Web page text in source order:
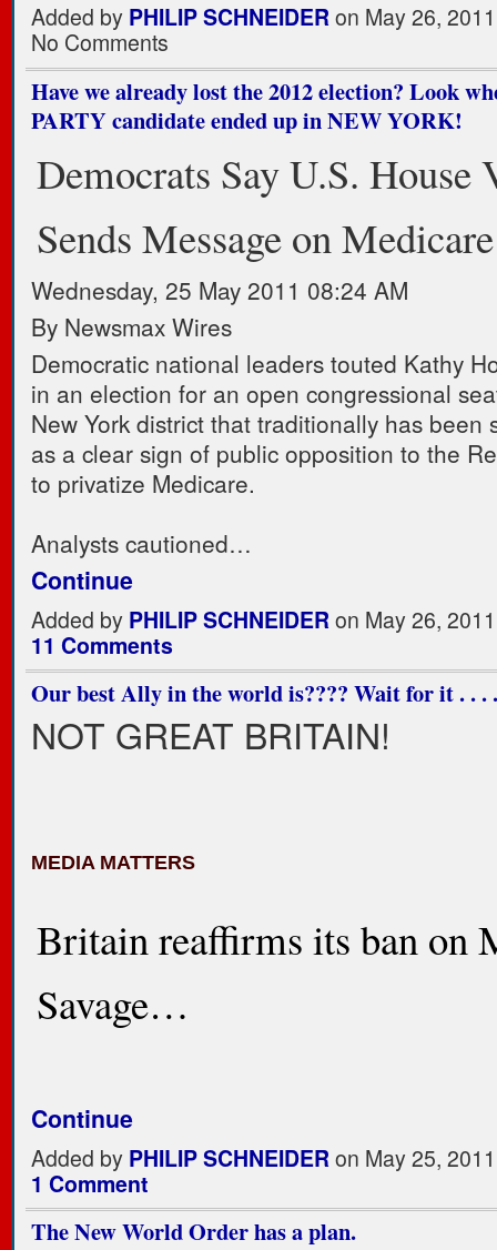
Added by PHILIP SCHNEIDERon May 26,
No Comments
Have we already lost the 2012 election? Look
PARTY candidate ended up in NEW YORK!
Democrats Say U.S. House
Sends Message on Medicare
Wednesday, 25 May 2011 08:24 AM
By Newsmax Wires
Democratic national leaders touted Kathy
in an election for an open congressional
New York district that traditionally has been
as a clear sign of public opposition to the
to privatize Medicare.
Analysts cautioned…
Continue
Added by PHILIP SCHNEIDERon May 26,
11 Comments
Our best Ally in the world is???? Wait for it . . .
NOT GREAT BRITAIN!
MEDIA MATTERS
Britain reaffirms its ban on
Savage…
Continue
Added by PHILIP SCHNEIDER on May 25,
1 Comment
The New World Order has a plan.